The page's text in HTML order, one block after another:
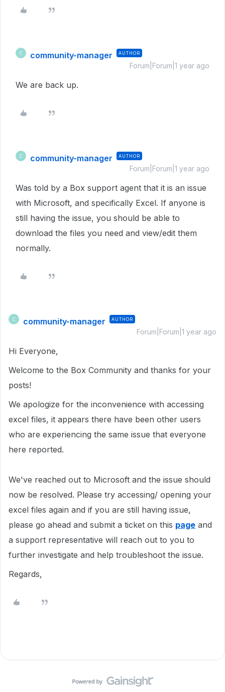
C community-manager AUTHOR
Forum|Forum|1 year ago
We are back up.
C community-manager AUTHOR
Forum|Forum|1 year ago
Was told by a Box support agent that it is an issue
with Microsoft, and specifically Excel. If anyone is
still having the issue, you should be able to
download the files you need and view/edit them
normally.
C community-manager AUTHOR
Forum|Forum|1 year ago
Hi Everyone,
Welcome to the Box Community and thanks for your
posts!
We apologize for the inconvenience with accessing
excel files, it appears there have been other users
who are experiencing the same issue that everyone
here reported.
We've reached out to Microsoft and the issue should
now be resolved. Please try accessing/ opening your
excel files again and if you are still having issue,
please go ahead and submit a ticket on this page and
a support representative will reach out to you to
further investigate and help troubleshoot the issue.
Regards,